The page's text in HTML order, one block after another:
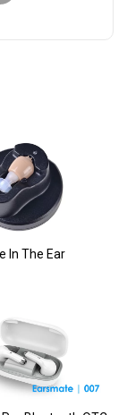
In The Ear